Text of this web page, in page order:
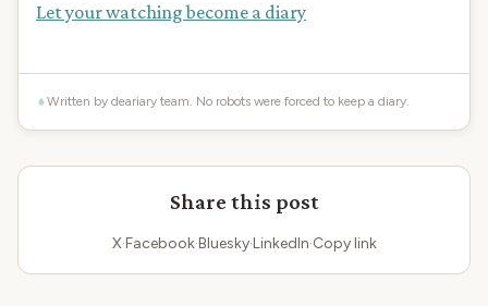
Let your watching become a diary
Written by deariary team. No robots were forced to keep a diary.
Share this post
X·Facebook·Bluesky·LinkedIn·Copy link